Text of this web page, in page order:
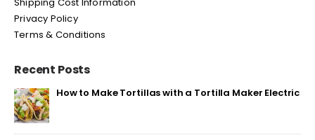
Privacy Policy
Terms & Conditions
Recent Posts
How to Make Tortillas with a Tortilla Maker Electric